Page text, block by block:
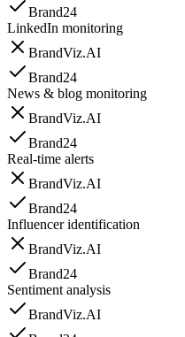
Brand24
LinkedIn monitoring
BrandViz.AI
Brand24
News & blog monitoring
BrandViz.AI
Brand24
Real-time alerts
BrandViz.AI
Brand24
Influencer identification
BrandViz.AI
Brand24
Sentiment analysis
BrandViz.AI